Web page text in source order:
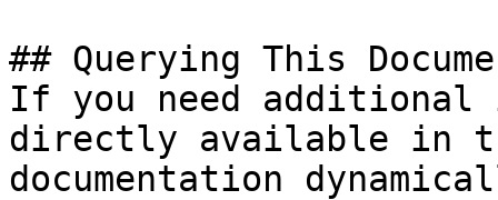
## Querying This
If you need
directly available in
documentation